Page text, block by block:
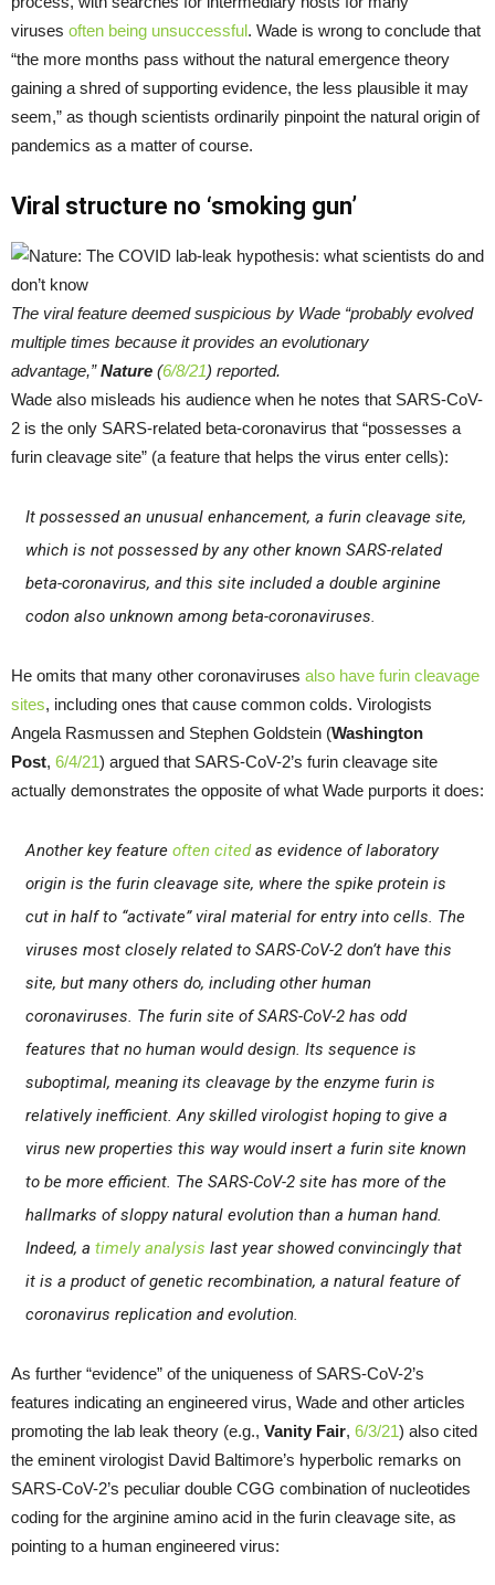
viruses often being unsuccessful. Wade is wrong to conclude that
“the more months pass without the natural emergence theory
gaining a shred of supporting evidence, the less plausible it may
seem,” as though scientists ordinarily pinpoint the natural origin of
pandemics as a matter of course.
Viral structure no ‘smoking gun’
The viral feature deemed suspicious by Wade “probably evolved
multiple times because it provides an evolutionary
advantage,”Nature (6/8/21) reported.
Wade also misleads his audience when he notes that SARS-CoV-
2 is the only SARS-related beta-coronavirus that “possesses a
furin cleavage site” (a feature that helps the virus enter cells):
It possessed an unusual enhancement, a furin cleavage site,
which is not possessed by any other known SARS-related
beta-coronavirus, and this site included a double arginine
codon also unknown among beta-coronaviruses.
He omits that many other coronaviruses also have furin cleavage
sites, including ones that cause common colds. Virologists
Angela Rasmussen and Stephen Goldstein (Washington
Post, 6/4/21) argued that SARS-CoV-2’s furin cleavage site
actually demonstrates the opposite of what Wade purports it does:
Another key feature often citedas evidence of laboratory
origin is the furin cleavage site, where the spike protein is
cut in half to “activate” viral material for entry into cells. The
viruses most closely related to SARS-CoV-2 don’t have this
site, but many others do, including other human
coronaviruses. The furin site of SARS-CoV-2 has odd
features that no human would design. Its sequence is
suboptimal, meaning its cleavage by the enzyme furin is
relatively inefficient. Any skilled virologist hoping to give a
virus new properties this way would insert a furin site known
to be more efficient. The SARS-CoV-2 site has more of the
hallmarks of sloppy natural evolution than a human hand.
Indeed, a timely analysis last year showed convincingly that
it is a product of genetic recombination, a natural feature of
coronavirus replication and evolution.
As further “evidence” of the uniqueness of SARS-CoV-2’s
features indicating an engineered virus, Wade and other articles
promoting the lab leak theory (e.g., Vanity Fair, 6/3/21) also cited
the eminent virologist David Baltimore’s hyperbolic remarks on
SARS-CoV-2’s peculiar double CGG combination of nucleotides
coding for the arginine amino acid in the furin cleavage site, as
pointing to a human engineered virus: